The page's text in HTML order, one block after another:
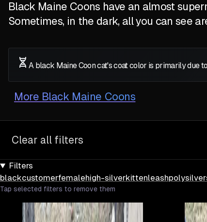
Black Maine Coons have an almost
Sometimes, in the dark, all you can see
A black Maine Coon cat's coat color is primarily due
More Black Maine Coons
Clear all filters
Filters
blackcustomerfemalehigh-silverkittenleashpolysilver
Tap selected filters to remove them